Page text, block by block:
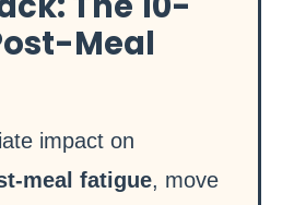
Meal
impact on
meal fatigue, move